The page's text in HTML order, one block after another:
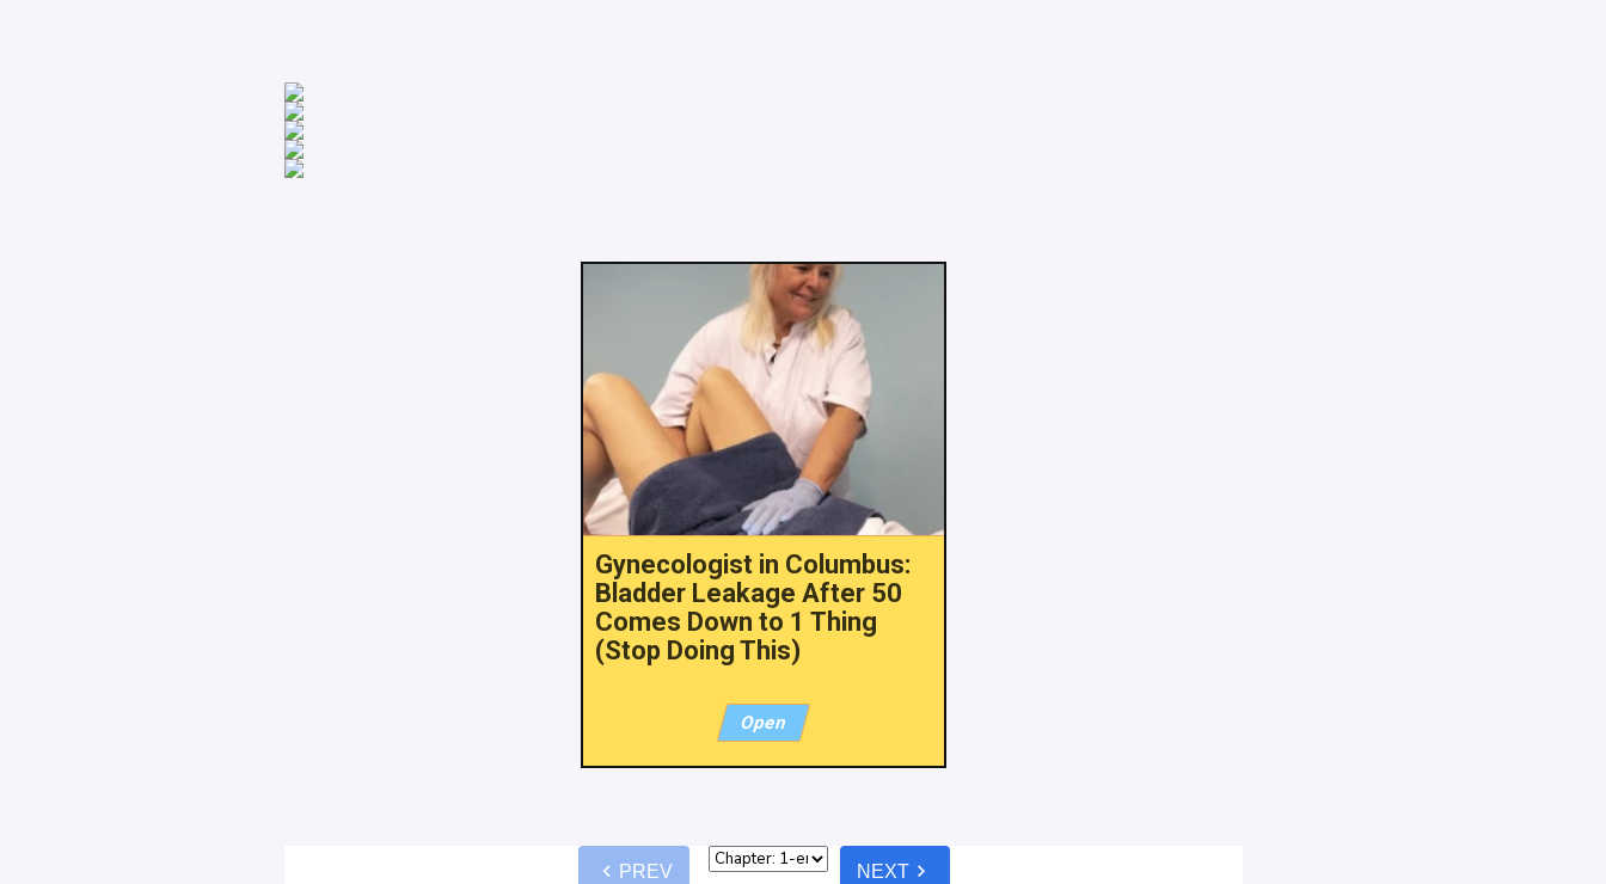
Gynecologist in Columbus:
Bladder Leakage After 50
Comes Down to 1 Thing
(Stop Doing This)
Open
chevron_left PREV NEXTchevron_right